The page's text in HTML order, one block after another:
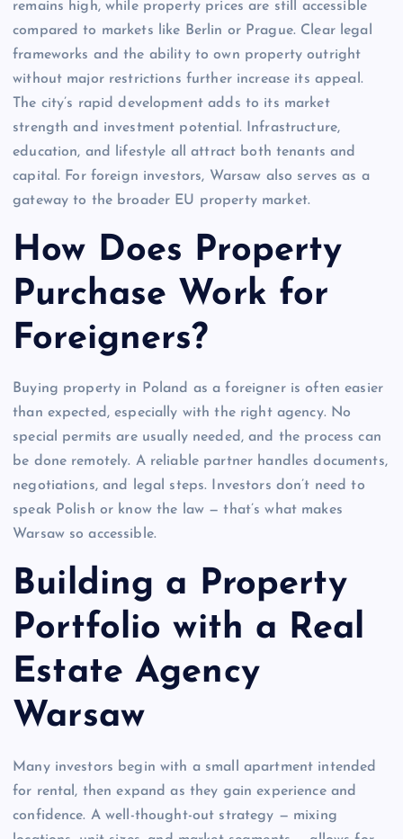
remains high, while property prices are still accessible
compared to markets like Berlin or Prague. Clear legal
frameworks and the ability to own property outright
without major restrictions further increase its appeal.
The city’s rapid development adds to its market
strength and investment potential. Infrastructure,
education, and lifestyle all attract both tenants and
capital. For foreign investors, Warsaw also serves as a
gateway to the broader EU property market.
How Does Property
Purchase Work for
Foreigners?
Buying property in Poland as a foreigner is often easier
than expected, especially with the right agency. No
special permits are usually needed, and the process can
be done remotely. A reliable partner handles documents,
negotiations, and legal steps. Investors don’t need to
speak Polish or know the law — that’s what makes
Warsaw so accessible.
Building a Property
Portfolio with a Real
Estate Agency
Warsaw
Many investors begin with a small apartment intended
for rental, then expand as they gain experience and
confidence. A well-thought-out strategy — mixing